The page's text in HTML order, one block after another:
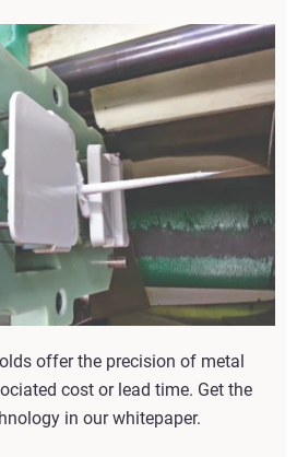
offer the precision of metal
cost or lead time. Get the
in our whitepaper.